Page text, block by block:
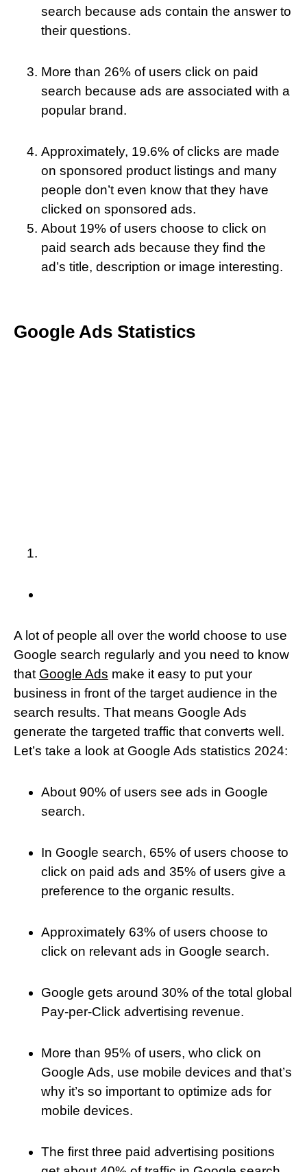
search because ads contain the answer to
their questions.
More than 26% of users click on paid
search because ads are associated with a
popular brand.
Approximately, 19.6% of clicks are made
on sponsored product listings and many
people don’t even know that they have
clicked on sponsored ads.
About 19% of users choose to click on
paid search ads because they find the
ad’s title, description or image interesting.
Google Ads Statistics
A lot of people all over the world choose to use
Google search regularly and you need to know
that Google Ads make it easy to put your
business in front of the target audience in the
search results. That means Google Ads
generate the targeted traffic that converts well.
Let’s take a look at Google Ads statistics 2024:
About 90% of users see ads in Google
search.
In Google search, 65% of users choose to
click on paid ads and 35% of users give a
preference to the organic results.
Approximately 63% of users choose to
click on relevant ads in Google search.
Google gets around 30% of the total global
Pay-per-Click advertising revenue.
More than 95% of users, who click on
Google Ads, use mobile devices and that’s
why it’s so important to optimize ads for
mobile devices.
The first three paid advertising positions